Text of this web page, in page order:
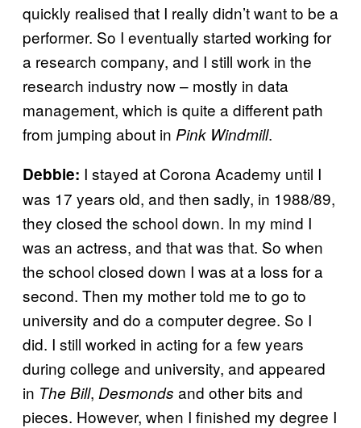
quickly realised that I really didn’t want to be a
performer. So I eventually started working for
a research company, and I still work in the
research industry now – mostly in data
management, which is quite a different path
from jumping about in Pink Windmill.
Debbie: I stayed at Corona Academy until I
was 17 years old, and then sadly, in 1988/89,
they closed the school down. In my mind I
was an actress, and that was that. So when
the school closed down I was at a loss for a
second. Then my mother told me to go to
university and do a computer degree. So I
did. I still worked in acting for a few years
during college and university, and appeared
in The Bill, Desmonds and other bits and
pieces. However, when I finished my degree I